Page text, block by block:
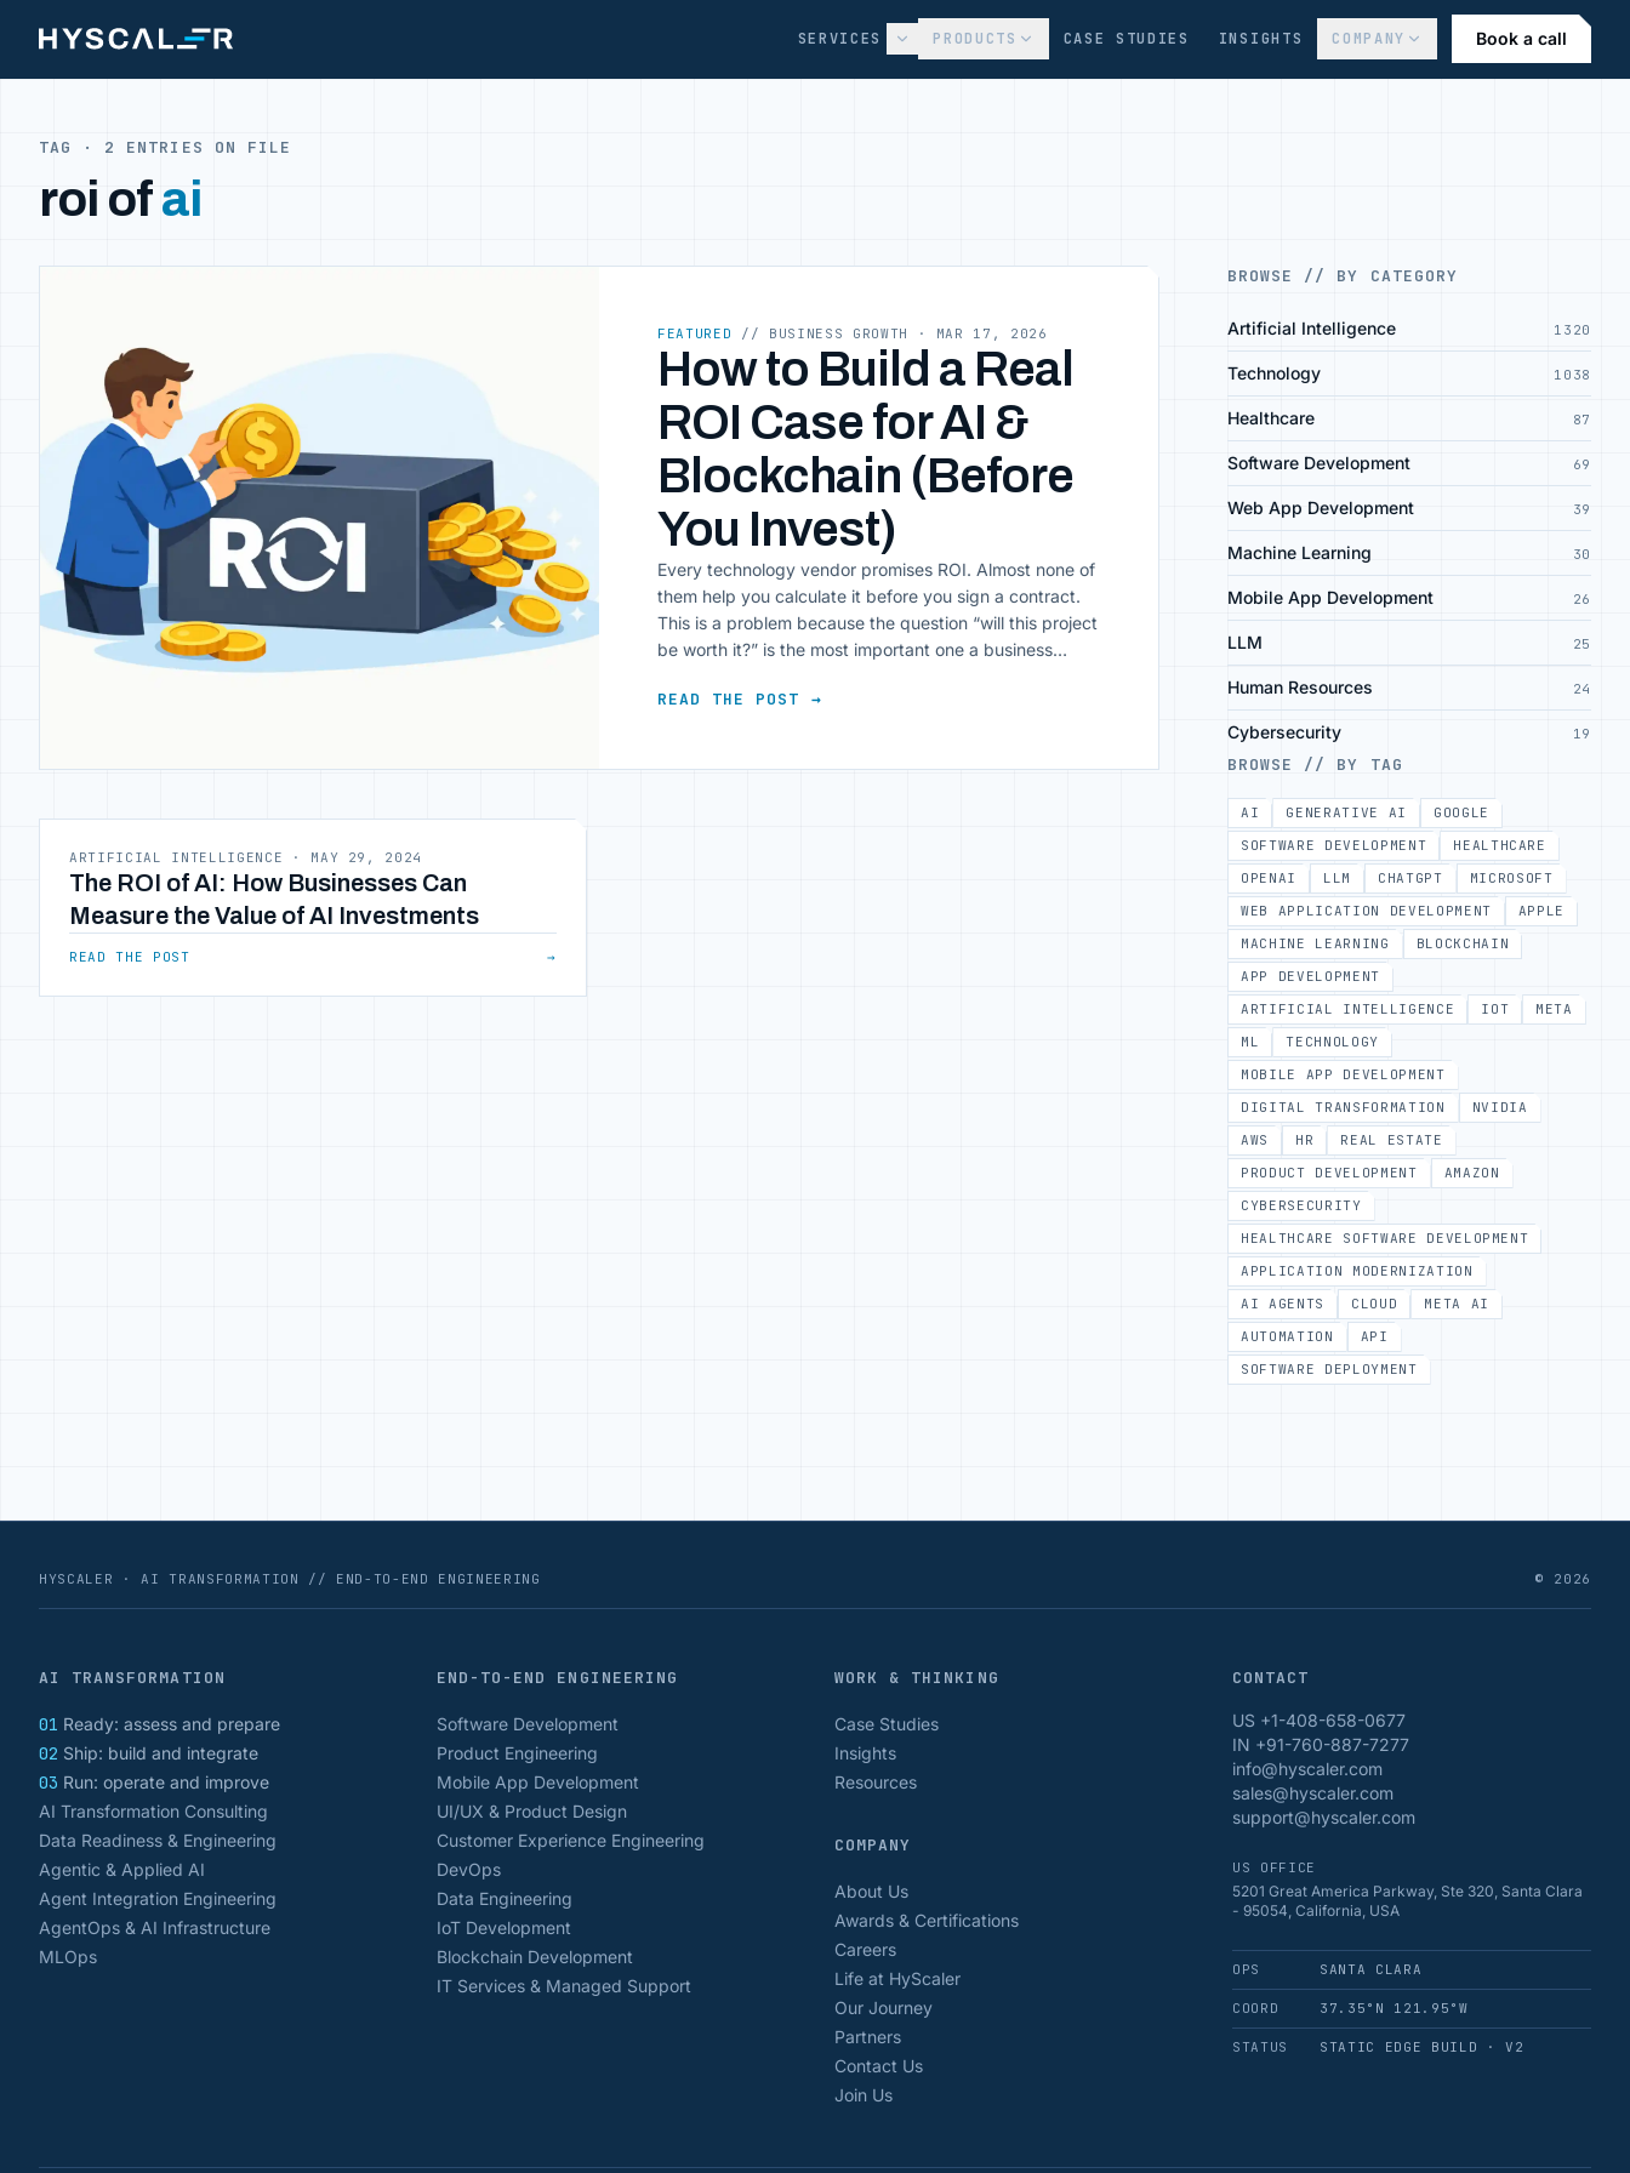
SERVICES PRODUCTS CASE STUDIES INSIGHTS COMPANY Book a call
TAG · 2 ENTRIES ON FILE
roi ofai
FEATURED // BUSINESS GROWTH · MAR 17, 2026
How to Build a Real
ROI Case for AI &
Blockchain (Before
You Invest)
Every technology vendor promises ROI. Almost none of
them help you calculate it before you sign a contract.
This is a problem because the question “will this project
be worth it?” is the most important one a business
marketing promise. This guide walks you [&hellip;]
READ THE POST →
ARTIFICIAL INTELLIGENCE · MAY 29, 2024
The ROI of AI: How Businesses Can
Measure the Value of AI Investments
READ THE POST →
BROWSE // BY CATEGORY
Artificial Intelligence 1320
Technology 1038
Healthcare 87
Software Development 69
Web App Development 39
Machine Learning 30
Mobile App Development 26
LLM 25
Human Resources 24
Cybersecurity 19
BROWSE // BY TAG
AI GENERATIVE AI
GOOGLE
SOFTWARE DEVELOPMENT
HEALTHCARE
OPENAI
LLM CHATGPT
MICROSOFT
WEB APPLICATION DEVELOPMENT
APPLE
MACHINE LEARNING
BLOCKCHAIN
APP DEVELOPMENT
ARTIFICIAL INTELLIGENCE
IOT
META
ML
TECHNOLOGY
MOBILE APP DEVELOPMENT
DIGITAL TRANSFORMATION
NVIDIA
AWS
HR
REAL ESTATE
PRODUCT DEVELOPMENT
AMAZON
CYBERSECURITY
HEALTHCARE SOFTWARE DEVELOPMENT
APPLICATION MODERNIZATION
AI AGENTS
CLOUD
META AI
AUTOMATION
API
SOFTWARE DEPLOYMENT
HYSCALER · AI TRANSFORMATION // END-TO-END ENGINEERING © 2026
AI TRANSFORMATION
01 Ready: assess and prepare
02 Ship: build and integrate
03 Run: operate and improve
AI Transformation Consulting
Data Readiness & Engineering
Agentic & Applied AI
Agent Integration Engineering
AgentOps & AI Infrastructure
MLOps
END-TO-END ENGINEERING
Software Development
Product Engineering
Mobile App Development
UI/UX & Product Design
Customer Experience Engineering
DevOps
Data Engineering
IoT Development
Blockchain Development
IT Services & Managed Support
WORK & THINKING
Case Studies
Insights
Resources
COMPANY
About Us
Awards & Certifications
Careers
Life at HyScaler
Our Journey
Partners
Contact Us
Join Us
CONTACT
US +1-408-658-0677
IN +91-760-887-7277
info@hyscaler.com
sales@hyscaler.com
support@hyscaler.com
US OFFICE
5201 Great America Parkway, Ste 320, Santa Clara
- 95054, California, USA
OPS SANTA CLARA
COORD 37.35°N 121.95°W
STATUS STATIC EDGE BUILD · V2